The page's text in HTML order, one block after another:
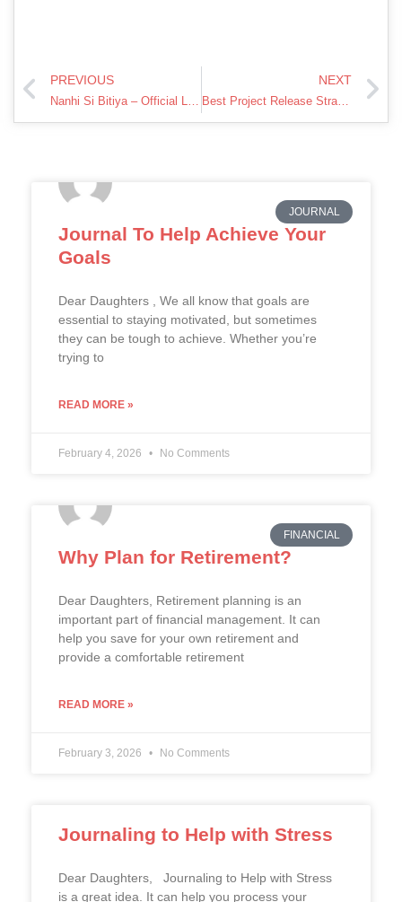
PREVIOUS NEXT
Best Project Release Strategy For New Artists To Prevent Failing
JOURNAL
Journal To Help Achieve Your
Goals
Dear Daughters , We all know that goals are
essential to staying motivated, but sometimes
they can be tough to achieve. Whether you’re
trying to
READ MORE »
February 4, 2026 No Comments
FINANCIAL
Why Plan for Retirement?
Dear Daughters, Retirement planning is an
important part of financial management. It can
help you save for your own retirement and
provide a comfortable retirement
READ MORE »
February 3, 2026 No Comments
Journaling to Help with Stress
Dear Daughters, Journaling to Help with Stress
is a great idea. It can help you process your